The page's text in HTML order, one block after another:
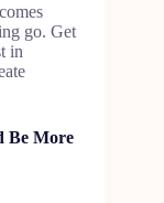
go. Get
in
Be More